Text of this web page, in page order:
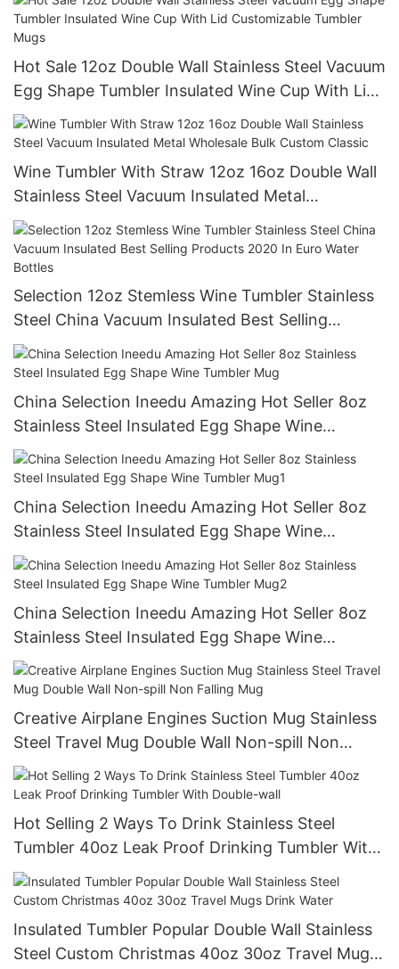
Hot Sale 12oz Double Wall Stainless Steel Vacuum
Egg Shape Tumbler Insulated Wine Cup With Lid
Customizable Tumbler Mugs
Wine Tumbler With Straw 12oz 16oz Double Wall
Stainless Steel Vacuum Insulated Metal
Wholesale Bulk Custom Classic
Selection 12oz Stemless Wine Tumbler Stainless
Steel China Vacuum Insulated Best Selling
Products 2020 In Euro Water Bottles
China Selection Ineedu Amazing Hot Seller 8oz
Stainless Steel Insulated Egg Shape Wine
Tumbler Mug
China Selection Ineedu Amazing Hot Seller 8oz
Stainless Steel Insulated Egg Shape Wine
Tumbler Mug1
China Selection Ineedu Amazing Hot Seller 8oz
Stainless Steel Insulated Egg Shape Wine
Tumbler Mug2
Creative Airplane Engines Suction Mug Stainless
Steel Travel Mug Double Wall Non-spill Non
Falling Mug
Hot Selling 2 Ways To Drink Stainless Steel
Tumbler 40oz Leak Proof Drinking Tumbler With
Double-wall
Insulated Tumbler Popular Double Wall Stainless
Steel Custom Christmas 40oz 30oz Travel Mugs